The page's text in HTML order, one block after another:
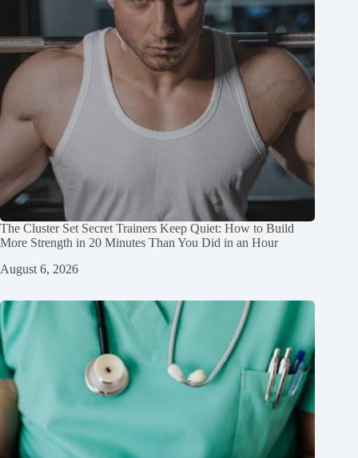
The Cluster Set Secret Trainers Keep Quiet: How to Build
More Strength in 20 Minutes Than You Did in an Hour
August 6, 2026